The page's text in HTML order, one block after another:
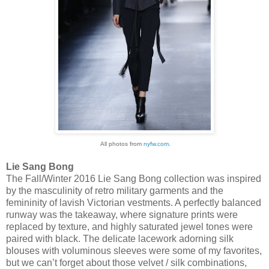
All photos from nyfw.com.
Lie Sang Bong
The Fall/Winter 2016 Lie Sang Bong collection was inspired
by the masculinity of retro military garments and the
femininity of lavish Victorian vestments. A perfectly balanced
runway was the takeaway, where signature prints were
replaced by texture, and highly saturated jewel tones were
paired with black. The delicate lacework adorning silk
blouses with voluminous sleeves were some of my favorites,
but we can’t forget about those velvet / silk combinations,